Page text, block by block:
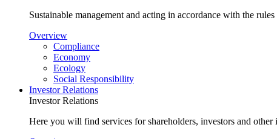
Sustainable management and acting in accordance with the
Overview
Compliance
Economy
Ecology
Social Responsibility
Investor Relations
Investor Relations
Here you will find services for shareholders, investors and